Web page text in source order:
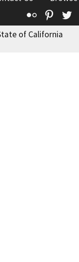
Flickr
of California